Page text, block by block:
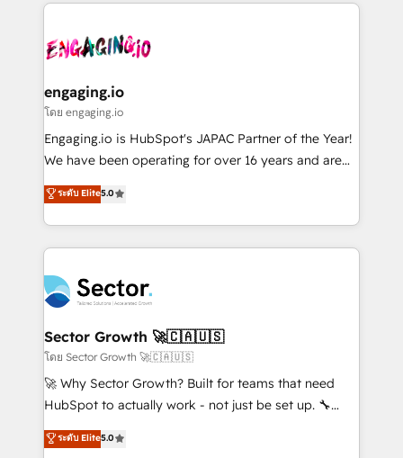
advanced optimization & adoption 📍 São Paulo, BR
• Des Moines, IA • New York, NY
operacional de receita conectando equipes
Também somos distribuidores oficiais da HubSpot
e de mais de 150 softwares globais permitindo
contratar e pagar a HubSpot em reais com nota
fiscal no Brasil e gerar economia de até 50% na
Oferecemos ainda agentes de IA especializados em
HubSpot que automatizam tarefas executam rotinas
empresas em 13 países utilizam a Nexforce. Somos
a maior parceira da HubSpot na América Latina e
líder no ranking global de sucesso do cliente da
HubSpot.
engaging.io
โดย engaging.io
Engaging.io is HubSpot's JAPAC Partner of the Year!
We have been operating for over 16 years and are
one of HubSpot's most experienced and technically
capable Agency Partners globally. We specialise in
complex CRM migrations, implementations,
integrations, custom CMS portal development,
businesses. Our teams are based in North America
and APAC. We are HubSpot's top-ranked Advanced
Implementation Certified Partner and we contribute
to their advisory council. We strive to do 'good work
with good people' and have worked with incredible
brands. You can see some of them on our website,
ระดับ Elite5.0
Sector Growth 🚀🇨🇦🇺🇸
โดย Sector Growth 🚀🇨🇦🇺🇸
🚀 Why Sector Growth? Built for teams that need
HubSpot to actually work - not just be set up. 🔧
HubSpot Experts: Onboarding, migrations,
automation, and training built for adoption. ⚡ Highly
ระดับ Elite5.0